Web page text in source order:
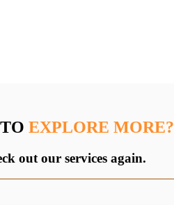
EXPLORE MORE?
out our services again.